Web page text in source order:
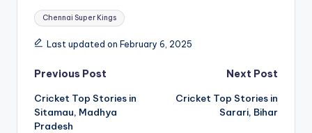
Tags:
Chennai Super Kings
Last updated on February 6, 2025
Post
navigation
Previous Post
Cricket Top Stories in
Sitamau, Madhya
Pradesh
Next Post
Cricket Top Stories in
Sarari, Bihar